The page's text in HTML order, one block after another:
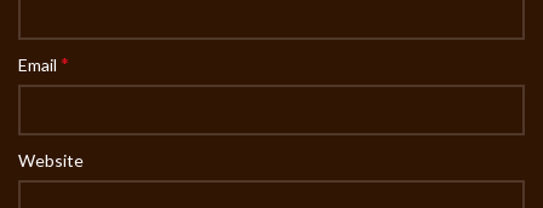
Email *
Website